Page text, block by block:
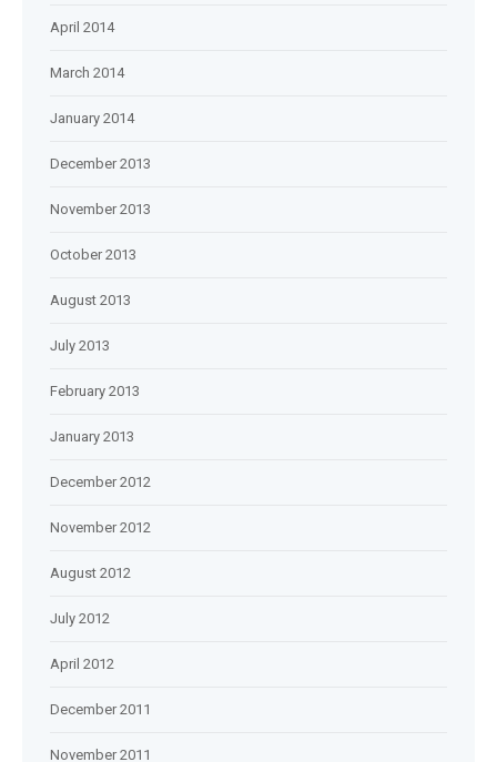
April 2014
March 2014
January 2014
December 2013
November 2013
October 2013
August 2013
July 2013
February 2013
January 2013
December 2012
November 2012
August 2012
July 2012
April 2012
December 2011
November 2011